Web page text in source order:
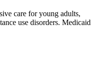
care for young adults,
use disorders. Medicaid